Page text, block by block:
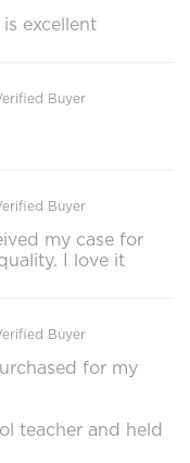
excellent
Buyer
Buyer
my case for
I love it
Buyer
for my
teacher and held